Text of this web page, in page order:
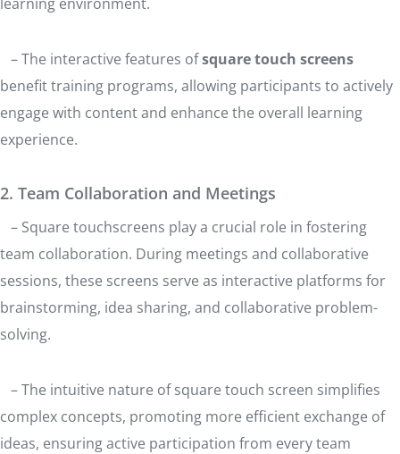
– The interactive features ofsquare touch screens
benefit training programs, allowing participants to actively
engage with content and enhance the overall learning
experience.
2. Team Collaboration and Meetings
– Square touchscreens play a crucial role in fostering
team collaboration. During meetings and collaborative
sessions, these screens serve as interactive platforms for
brainstorming, idea sharing, and collaborative problem-
solving.
– The intuitive nature of square touch screen simplifies
complex concepts, promoting more efficient exchange of
ideas, ensuring active participation from every team